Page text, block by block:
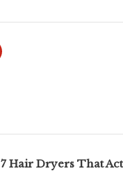
7 Hair Dryers That